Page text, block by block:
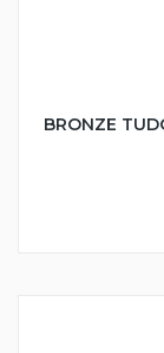
BRONZE